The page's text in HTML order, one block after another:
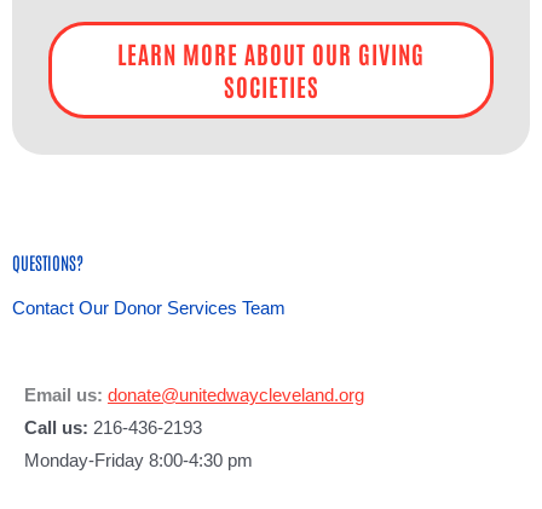
LEARN MORE ABOUT OUR GIVING
SOCIETIES
QUESTIONS?
Contact Our Donor Services Team
Email us: donate@unitedwaycleveland.org
Call us: 216-436-2193
Monday-Friday 8:00-4:30 pm